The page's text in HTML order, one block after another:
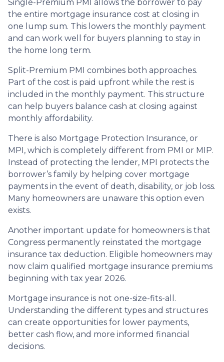
Single-Premium PMI allows the borrower to pay
the entire mortgage insurance cost at closing in
one lump sum. This lowers the monthly payment
and can work well for buyers planning to stay in
the home long term.
Split-Premium PMI combines both approaches.
Part of the cost is paid upfront while the rest is
included in the monthly payment. This structure
can help buyers balance cash at closing against
monthly affordability.
There is also Mortgage Protection Insurance, or
MPI, which is completely different from PMI or MIP.
Instead of protecting the lender, MPI protects the
borrower’s family by helping cover mortgage
payments in the event of death, disability, or job loss.
Many homeowners are unaware this option even
exists.
Another important update for homeowners is that
Congress permanently reinstated the mortgage
insurance tax deduction. Eligible homeowners may
now claim qualified mortgage insurance premiums
beginning with tax year 2026.
Mortgage insurance is not one-size-fits-all.
Understanding the different types and structures
can create opportunities for lower payments,
better cash flow, and more informed financial
decisions.